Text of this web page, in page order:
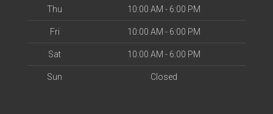
Thu 10:00 AM - 6:00 PM
Fri 10:00 AM - 6:00 PM
Sat 10:00 AM - 6:00 PM
Sun Closed